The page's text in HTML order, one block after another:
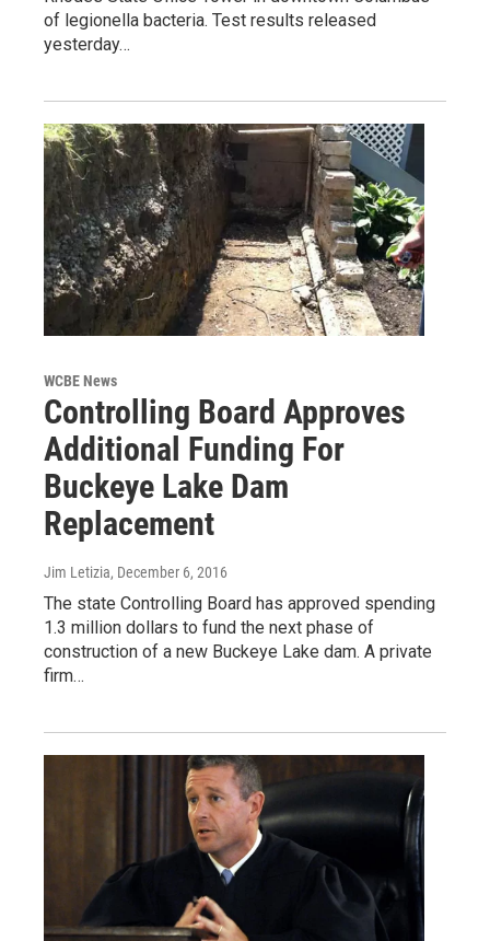
of legionella bacteria. Test results released
yesterday…
WCBE News
Controlling Board Approves
Additional Funding For
Buckeye Lake Dam
Replacement
Jim Letizia, December 6, 2016
The state Controlling Board has approved spending
1.3 million dollars to fund the next phase of
construction of a new Buckeye Lake dam. A private
firm…